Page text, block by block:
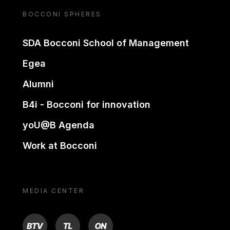
BOCCONI SPHERES
SDA Bocconi School of Management
Egea
Alumni
B4i - Bocconi for innovation
yoU@B Agenda
Work at Bocconi
MEDIA CENTER
BTV TL ON